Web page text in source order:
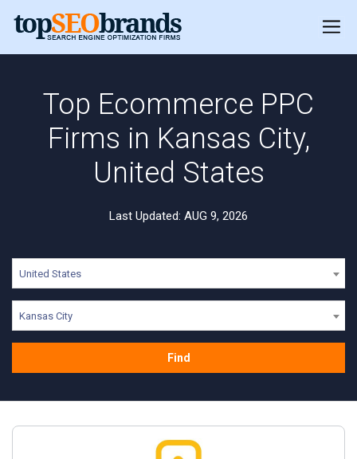
Top Ecommerce PPC
Firms in Kansas City,
United States
Last Updated: AUG 9, 2026
United States
Kansas City
Find